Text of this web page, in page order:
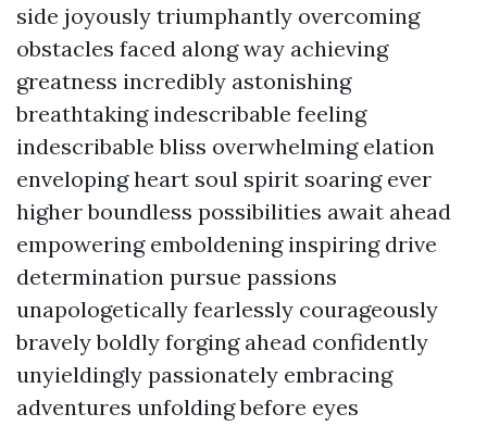
side joyously triumphantly overcoming
obstacles faced along way achieving
greatness incredibly astonishing
breathtaking indescribable feeling
indescribable bliss overwhelming elation
enveloping heart soul spirit soaring ever
higher boundless possibilities await ahead
empowering emboldening inspiring drive
determination pursue passions
unapologetically fearlessly courageously
bravely boldly forging ahead confidently
unyieldingly passionately embracing
adventures unfolding before eyes